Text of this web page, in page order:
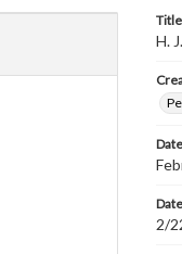
Title
H.
Date
2/